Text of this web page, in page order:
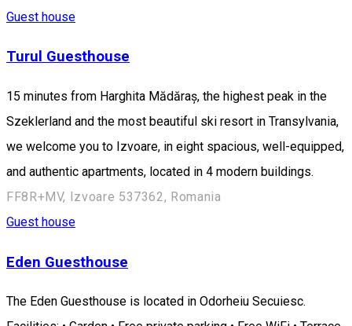
Guest house
Turul Guesthouse
15 minutes from Harghita Mădăraș, the highest peak in the
Szeklerland and the most beautiful ski resort in Transylvania,
we welcome you to Izvoare, in eight spacious, well-equipped,
and authentic apartments, located in 4 modern buildings.
FF8R+MV, Izvoare 537362, Romania
Guest house
Eden Guesthouse
The Eden Guesthouse is located in Odorheiu Secuiesc.